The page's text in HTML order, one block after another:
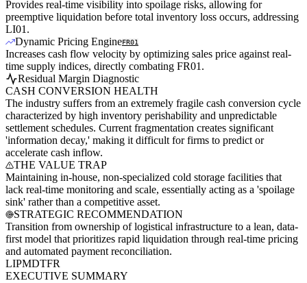
Provides real-time visibility into spoilage risks, allowing for
preemptive liquidation before total inventory loss occurs, addressing
LI01.
Dynamic Pricing EngineFR01
Increases cash flow velocity by optimizing sales price against real-
time supply indices, directly combating FR01.
Residual Margin Diagnostic
CASH CONVERSION HEALTH
The industry suffers from an extremely fragile cash conversion cycle
characterized by high inventory perishability and unpredictable
settlement schedules. Current fragmentation creates significant
'information decay,' making it difficult for firms to predict or
accelerate cash inflow.
THE VALUE TRAP
Maintaining in-house, non-specialized cold storage facilities that
lack real-time monitoring and scale, essentially acting as a 'spoilage
sink' rather than a competitive asset.
STRATEGIC RECOMMENDATION
Transition from ownership of logistical infrastructure to a lean, data-
first model that prioritizes rapid liquidation through real-time pricing
and automated payment reconciliation.
LIPMDTFR
EXECUTIVE SUMMARY